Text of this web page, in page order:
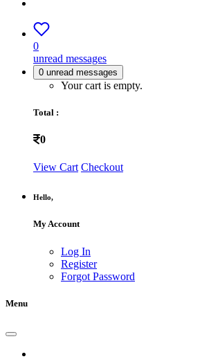
0
unread messages
0 unread messages
Your cart is empty.
Total :
0
View Cart Checkout
Hello,
My Account
Log In
Register
Forgot Password
Menu